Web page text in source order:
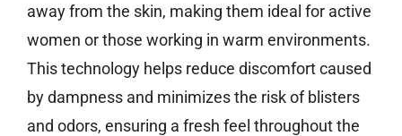
away from the skin, making them ideal for active
women or those working in warm environments.
This technology helps reduce discomfort caused
by dampness and minimizes the risk of blisters
and odors, ensuring a fresh feel throughout the